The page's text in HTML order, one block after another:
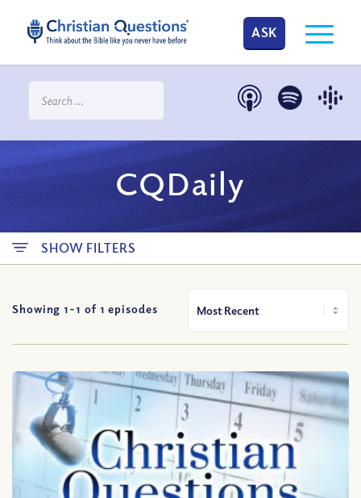
ASK
CQDaily
SHOW FILTERS
Showing 1-1 of 1 episodes